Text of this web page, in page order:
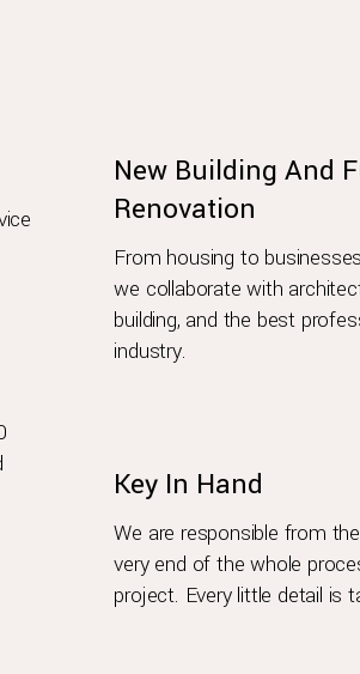
New Building And
Renovation
From housing to
we collaborate with
building, and the best
industry.
Key In Hand
We are responsible from
very end of the whole
project. Every little detail is